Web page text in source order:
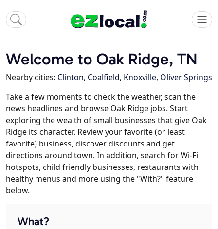
Welcome to Oak Ridge, TN
Nearby cities: Clinton, Coalfield, Knoxville, Oliver Springs
Take a few moments to check the weather, scan the
news headlines and browse Oak Ridge jobs. Start
exploring the wealth of small businesses that give Oak
Ridge its character. Review your favorite (or least
favorite) business, discover discounts and get
directions around town. In addition, search for Wi-Fi
hotspots, child friendly businesses, restaurants with
healthy menus and more using the "With?" feature
below.
What?